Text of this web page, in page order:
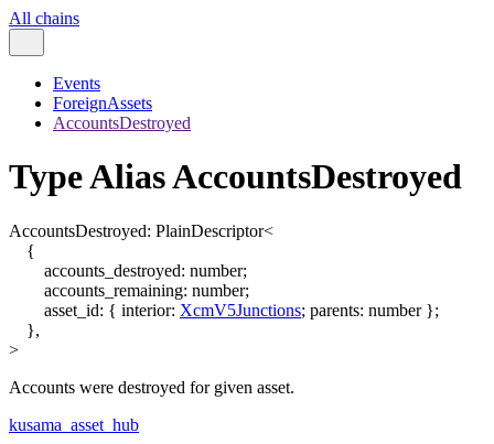
All chains
Events
ForeignAssets
AccountsDestroyed
Type Alias AccountsDestroyed
AccountsDestroyed: PlainDescriptor<
{
accounts_destroyed: number;
accounts_remaining: number;
asset_id: { interior: XcmV5Junctions; parents: number };
},
>
Accounts were destroyed for given asset.
kusama_asset_hub